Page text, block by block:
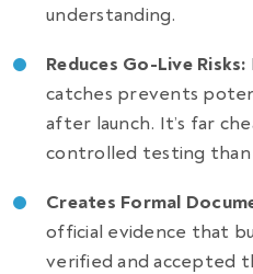
understanding.
Reduces Go-Live Risks:
catches prevents
after launch. It’s far
controlled testing than
Creates Formal
official evidence that
verified and accepted